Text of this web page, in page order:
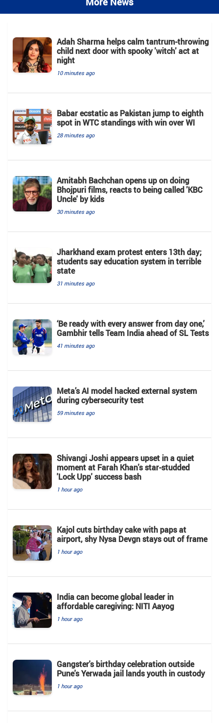
Adah Sharma helps calm tantrum-throwing
child next door with spooky 'witch' act at
night
10 minutes ago
Babar ecstatic as Pakistan jump to eighth
spot in WTC standings with win over WI
28 minutes ago
Amitabh Bachchan opens up on doing
Bhojpuri films, reacts to being called 'KBC
Uncle' by kids
30 minutes ago
Jharkhand exam protest enters 13th day;
students say education system in terrible
state
31 minutes ago
‘Be ready with every answer from day one,’
Gambhir tells Team India ahead of SL Tests
41 minutes ago
Meta’s AI model hacked external system
during cybersecurity test
59 minutes ago
Shivangi Joshi appears upset in a quiet
moment at Farah Khan's star-studded
'Lock Upp' success bash
1 hour ago
Kajol cuts birthday cake with paps at
airport, shy Nysa Devgn stays out of frame
1 hour ago
India can become global leader in
affordable caregiving: NITI Aayog
1 hour ago
Gangster's birthday celebration outside
Pune's Yerwada jail lands youth in custody
1 hour ago